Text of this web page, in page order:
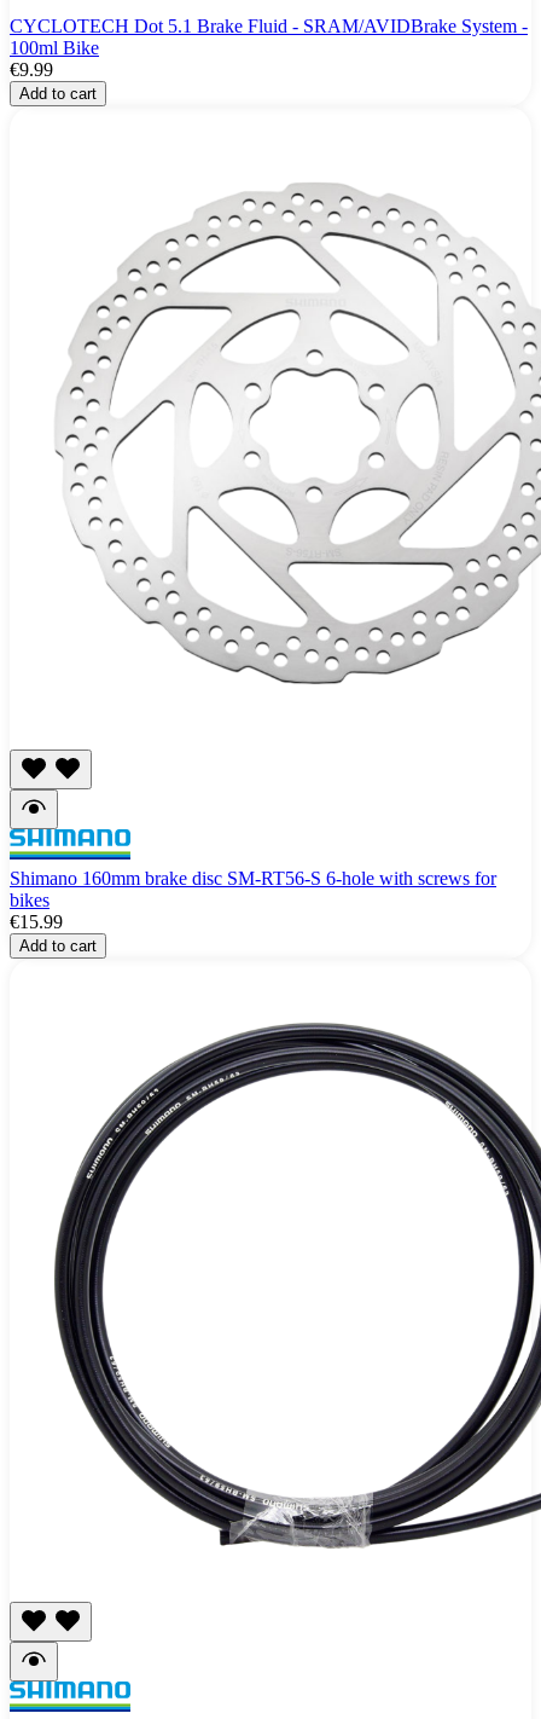
CYCLOTECH Dot 5.1 Brake Fluid - SRAM/AVIDBrake System -
100ml Bike
€9.99
Add to cart
Shimano 160mm brake disc SM-RT56-S 6-hole with screws for
bikes
€15.99
Add to cart